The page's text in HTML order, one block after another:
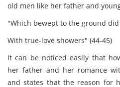
old men like her father and
"Which bewept to the ground
With true-love showers" (44-45)
It can be noticed easily that
her father and her romance
and states that the reason for